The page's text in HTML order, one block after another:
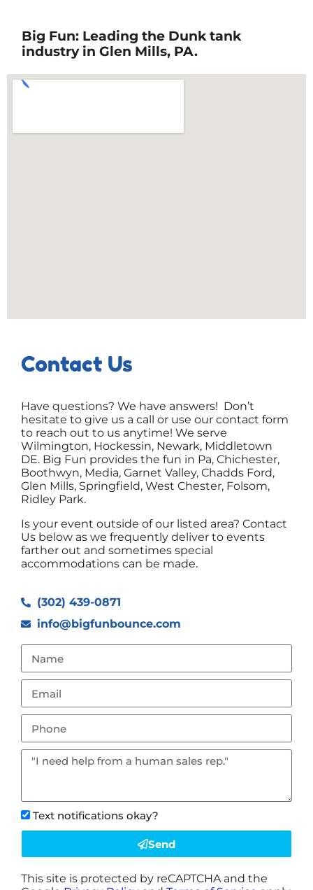
Big Fun: Leading the Dunk tank
industry in Glen Mills, PA.
Contact Us
Have questions? We have answers! Don’t
hesitate to give us a call or use our contact form
to reach out to us anytime! We serve
Wilmington, Hockessin, Newark, Middletown
DE. Big Fun provides the fun in Pa, Chichester,
Boothwyn, Media, Garnet Valley, Chadds Ford,
Glen Mills, Springfield, West Chester, Folsom,
Ridley Park.
Is your event outside of our listed area? Contact
Us below as we frequently deliver to events
farther out and sometimes special
accommodations can be made.
(302) 439-0871
info@bigfunbounce.com
Text notifications okay?
Send
This site is protected by reCAPTCHA and the